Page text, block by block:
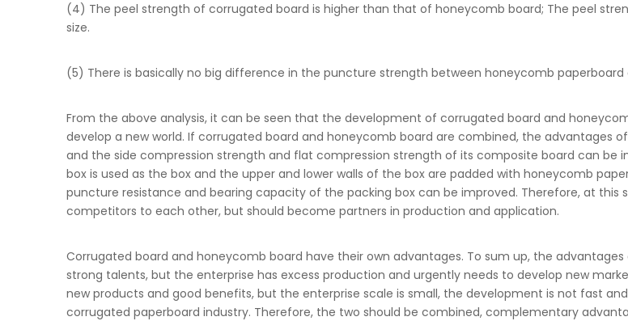
(4) The peel strength of corrugated board is higher than that of honeycomb board; The peel
size.
(5) There is basically no big difference in the puncture strength between honeycomb
From the above analysis, it can be seen that the development of corrugated board and
develop a new world. If corrugated board and honeycomb board are combined, the advantages
and the side compression strength and flat compression strength of its composite board can be
box is used as the box and the upper and lower walls of the box are padded with honeycomb
puncture resistance and bearing capacity of the packing box can be improved. Therefore, at
competitors to each other, but should become partners in production and application.
Corrugated board and honeycomb board have their own advantages. To sum up, the
strong talents, but the enterprise has excess production and urgently needs to develop new
new products and good benefits, but the enterprise scale is small, the development is not fast
corrugated paperboard industry. Therefore, the two should be combined, complementary